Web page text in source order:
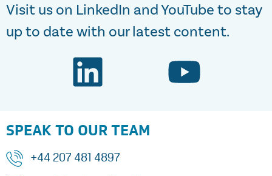
Visit us on LinkedIn and YouTube to stay
up to date with our latest content.
SPEAK TO OUR TEAM
+44 207 481 4897